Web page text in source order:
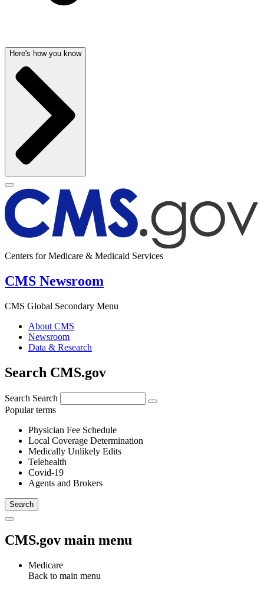
Here's how you know
Centers for Medicare & Medicaid Services
CMS Newsroom
CMS Global Secondary Menu
About CMS
Newsroom
Data & Research
Search CMS.gov
Search Search
Popular terms
Physician Fee Schedule
Local Coverage Determination
Medically Unlikely Edits
Telehealth
Covid-19
Agents and Brokers
CMS.gov main menu
Medicare
Back to main menu